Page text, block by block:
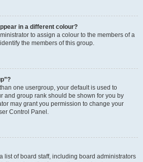
in a different colour?
to assign a colour to the members of a
the members of this group.
one usergroup, your default is used to
and group rank should be shown for you by
may grant you permission to change your
Control Panel.
list of board staff, including board administrators